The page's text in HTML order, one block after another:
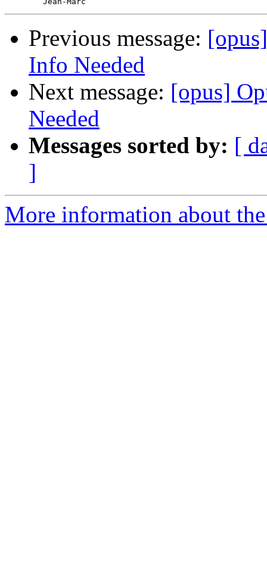
Previous message:
Info Needed
Next message: [opus]
Needed
Messages sorted by: [
]
More information about